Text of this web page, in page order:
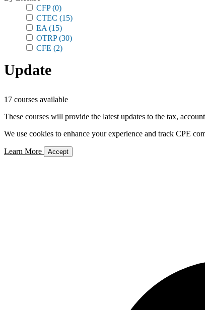
CFP(0)
CTEC (15)
EA (15)
OTRP(30)
CFE (2)
Update
17 courses available
These courses will provide the latest updates to the tax,
We use cookies to enhance your experience and track CPE
Learn More Accept